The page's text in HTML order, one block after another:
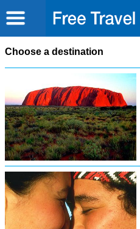
Choose a destination